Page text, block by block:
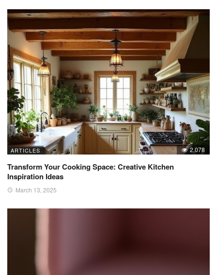
ARTICLES 2,078
Transform Your Cooking Space: Creative Kitchen
Inspiration Ideas
March 13, 2025